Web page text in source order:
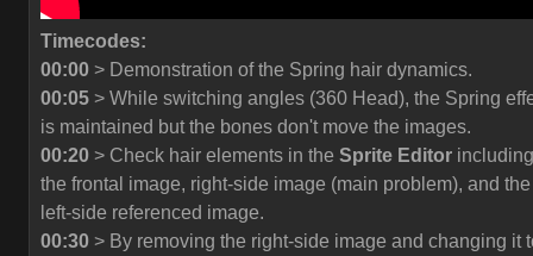
Timecodes:
00:00 > Demonstration of the Spring hair dynamics.
00:05 > While switching angles (360 Head), the Spring
is maintained but the bones don't move the images.
00:20 > Check hair elements in the Sprite Editor including
the frontal image, right-side image (main problem), and the
left-side referenced image.
00:30 > By removing the right-side image and changing it